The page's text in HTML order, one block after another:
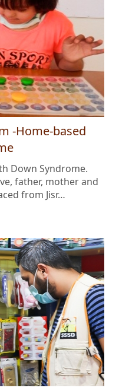
-Home-based
Down Syndrome.
father, mother and
from Jisr…